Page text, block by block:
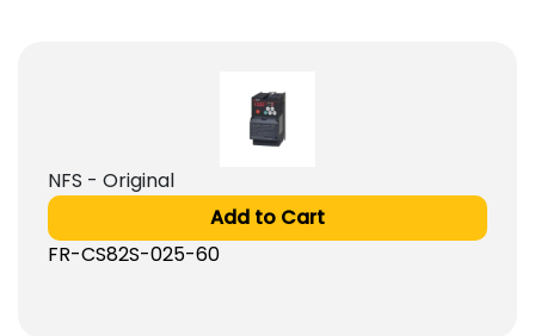
NFS - Original
Add to Cart
FR-CS82S-025-60